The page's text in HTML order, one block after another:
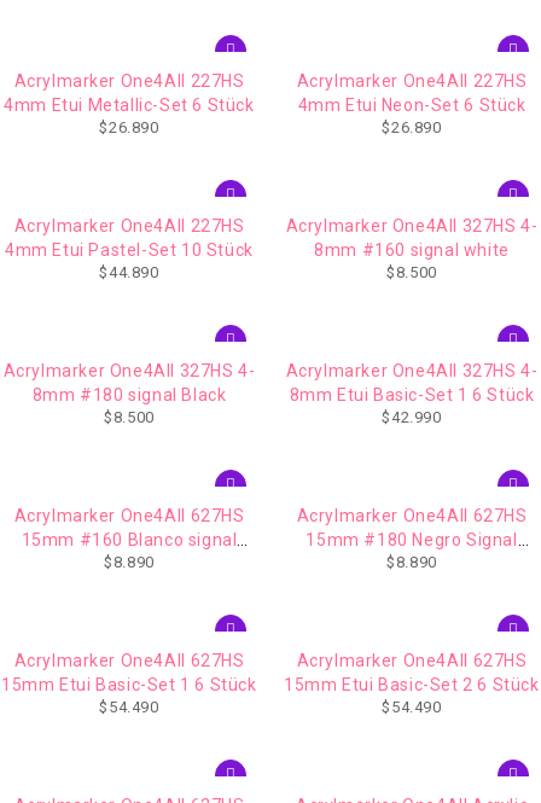
Acrylmarker One4All 227HS
4mm Etui Metallic-Set 6 Stück
$26.890
Acrylmarker One4All 227HS
4mm Etui Neon-Set 6 Stück
$26.890
Acrylmarker One4All 227HS
4mm Etui Pastel-Set 10 Stück
$ 44.890
Acrylmarker One4All 327HS 4-
8mm #160 signal white
$ 8.500
Acrylmarker One4All 327HS 4-
8mm #180 signal Black
$ 8.500
Acrylmarker One4All 327HS 4-
8mm Etui Basic-Set 1 6 Stück
$ 42.990
Acrylmarker One4All 627HS
15mm #160 Blanco signal
white
$ 8.890
Acrylmarker One4All 627HS
15mm #180 Negro Signal
Black
$ 8.890
Acrylmarker One4All 627HS
15mm Etui Basic-Set 1 6 Stück
$ 54.490
Acrylmarker One4All 627HS
15mm Etui Basic-Set 2 6 Stück
$ 54.490